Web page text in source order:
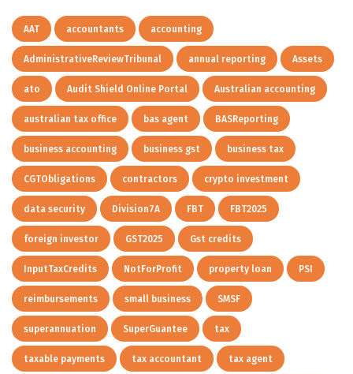
AAT accountants accounting
AdministrativeReviewTribunal annual reporting Assets
ato Audit Shield Online Portal Australian accounting
australian tax office bas agent BASReporting
business accounting business gst business tax
CGTObligations contractors crypto investment
data security Division7A FBT FBT2025
foreign investor GST2025 Gst credits
InputTaxCredits NotForProfit property loan PSI
reimbursements small business SMSF
superannuation SuperGuantee tax
taxable payments tax accountant tax agent